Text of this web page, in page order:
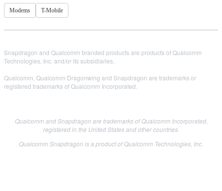
Modems T-Mobile
Snapdragon and Qualcomm branded products are products of Qualcomm
Technologies, Inc. and/or its subsidiaries.
Qualcomm, Qualcomm Dragonwing and Snapdragon are trademarks or
registered trademarks of Qualcomm Incorporated.
Qualcomm and Snapdragon are trademarks of Qualcomm Incorporated,
registered in the United States and other countries.
Qualcomm Snapdragon is a product of Qualcomm Technologies, Inc.